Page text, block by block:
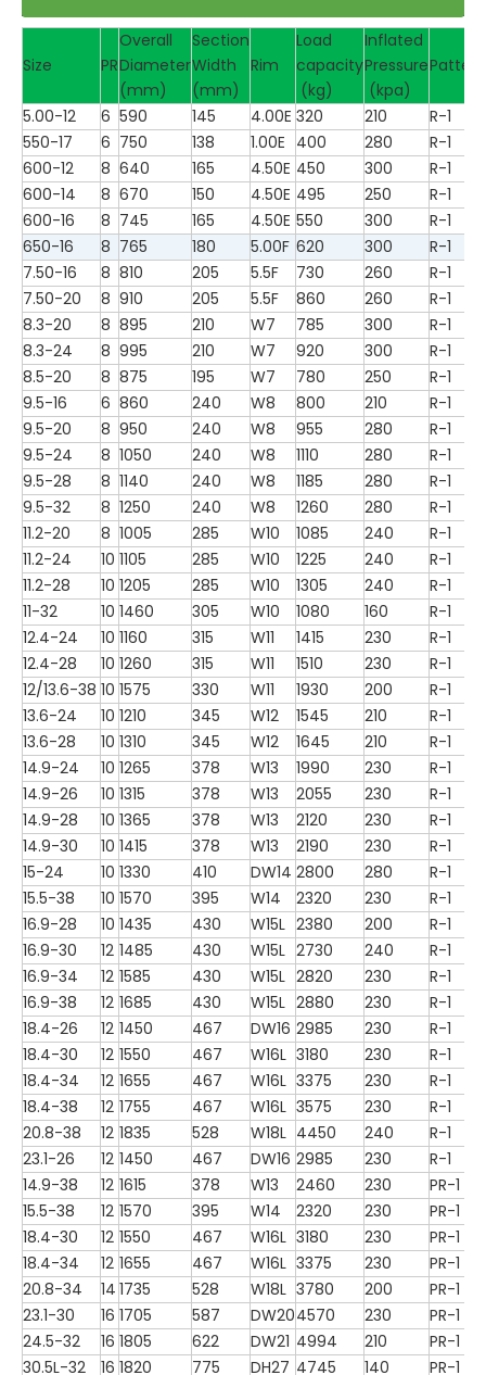
Size PR
Overall
Diameter
(mm)
Section
Width
(mm)
Rim
Load
capacity
(kg)
Inflated
Pressure
(kpa)
Pattern
5.00-12 6 590 145 4.00E 320 210
R-1
550-17
6 750 138 1.00E 400 280
R-1
600-12
8 640 165 4.50E 450 300
R-1
600-14
8 670 150 4.50E 495 250
R-1
600-16
8 745 165 4.50E 550 300
R-1
650-16
8 765 180 5.00F 620 300
R-1
7.50-16
8 810 205 5.5F 730 260
R-1
7.50-20
8 910 205 5.5F 860 260
R-1
8.3-20
8 895 210 W7 785 300
R-1
8.3-24
8 995 210 W7 920 300
R-1
8.5-20
8 875 195 W7 780 250
R-1
9.5-16
6 860 240 W8 800 210
R-1
9.5-20
8 950 240 W8 955 280
R-1
9.5-24
8 1050 240 W8 1110 280
R-1
9.5-28
8 1140 240 W8 1185 280
R-1
9.5-32
8 1250 240 W8 1260 280
R-1
11.2-20
8 1005 285 W10 1085 240
R-1
11.2-24
10 1105 285 W10 1225 240
R-1
11.2-28
10 1205 285 W10 1305 240
R-1
11-32
10 1460 305 W10 1080 160
R-1
12.4-24
10 1160 315 W11 1415 230
R-1
12.4-28
10 1260 315 W11 1510 230
R-1
12/13.6-38 10 1575 330 W11 1930 200
R-1
13.6-24
10 1210 345 W12 1545 210
R-1
13.6-28
10 1310 345 W12 1645 210
R-1
14.9-24
10 1265 378 W13 1990 230
R-1
14.9-26
10 1315 378 W13 2055 230
R-1
14.9-28
10 1365 378 W13 2120 230
R-1
14.9-30
10 1415 378 W13 2190 230
R-1
15-24
10 1330 410 DW14 2800 280
R-1
15.5-38
10 1570 395 W14 2320 230
R-1
16.9-28
10 1435 430 W15L 2380 200
R-1
16.9-30
12 1485 430 W15L 2730 240
R-1
16.9-34
12 1585 430 W15L 2820 230
R-1
16.9-38
12 1685 430 W15L 2880 230
R-1
18.4-26
12 1450 467 DW16 2985 230
R-1
18.4-30
12 1550 467 W16L 3180 230
R-1
18.4-34
12 1655 467 W16L 3375 230
R-1
18.4-38
12 1755 467 W16L 3575 230
R-1
20.8-38
12 1835 528 W18L 4450 240
R-1
23.1-26
12 1450 467 DW16 2985 230
R-1
14.9-38
12 1615 378 W13 2460 230
PR-1
15.5-38
12 1570 395 W14 2320 230
PR-1
18.4-30
12 1550 467 W16L 3180 230
PR-1
18.4-34
12 1655 467 W16L 3375 230
PR-1
20.8-34
14 1735 528 W18L 3780 200
PR-1
23.1-30
16 1705 587 DW204570 230
PR-1
24.5-32
16 1805 622 DW21 4994 210
PR-1
30.5L-32
16 1820 775 DH27 4745 140 PR-1